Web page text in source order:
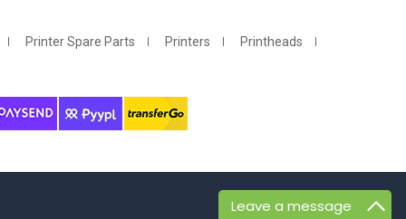
Leave a message
Printer Spare Parts Printers
Printheads